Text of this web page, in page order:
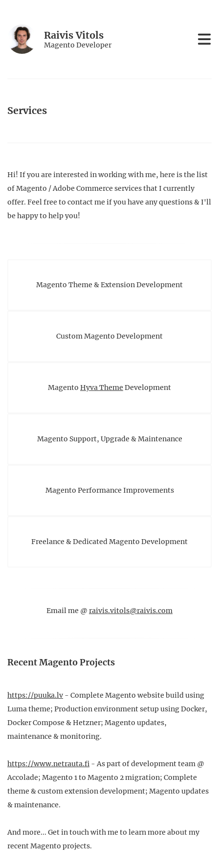
Raivis Vitols
Magento Developer
Services
Hi! If you are interested in working with me, here is the list
of Magento / Adobe Commerce services that I currently
offer. Feel free to contact me if you have any questions & I'll
be happy to help you!
Magento Theme & Extension Development
Custom Magento Development
Magento Hyva Theme Development
Magento Support, Upgrade & Maintenance
Magento Performance Improvements
Freelance & Dedicated Magento Development
Email me @ raivis.vitols@raivis.com
Recent Magento Projects
https://puuka.lv - Complete Magento website build using
Luma theme; Production environment setup using Docker,
Docker Compose & Hetzner; Magento updates,
maintenance & monitoring.
https://www.netrauta.fi - As part of development team @
Accolade; Magento 1 to Magento 2 migration; Complete
theme & custom extension development; Magento updates
& maintenance.
And more... Get in touch with me to learn more about my
recent Magento projects.